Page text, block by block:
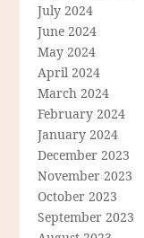
July 2024
June 2024
May 2024
April 2024
March 2024
February 2024
January 2024
December 2023
November 2023
October 2023
September 2023